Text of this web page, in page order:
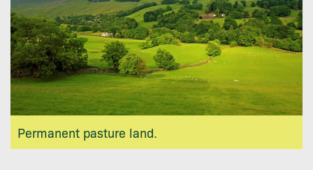
Permanent pasture land.